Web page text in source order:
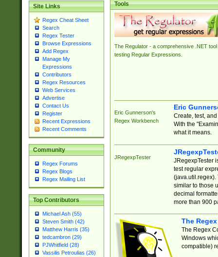
Site Links
Regex Cheat Sheet
Search
Regex Tester
Browse Expressions
Add Regex
Manage My
Expressions
Contributors
Regex Resources
Web Services
Advertise
Contact Us
Register
Recent Expressions
Recent Comments
Community
Regex Forums
Regex Blogs
Regex Mailing List
Top Contributors
Michael Ash (55)
Steven Smith (42)
Matthew Harris (35)
tedcambron (29)
PJWhitfield (28)
Vassilis Petroulias (26)
Tools
The Regulator - a comprehensive .NET tool
testing Regular Expressions.
Eric Gunnerson's
Regex Workbench
Eric
Create, test,
With the
what it means.
JRegexpTester
JRegexpTester
test regular
(java.util.regex).
similar to those
decimal
more than 900
The
The Regex
Windows
compatible)